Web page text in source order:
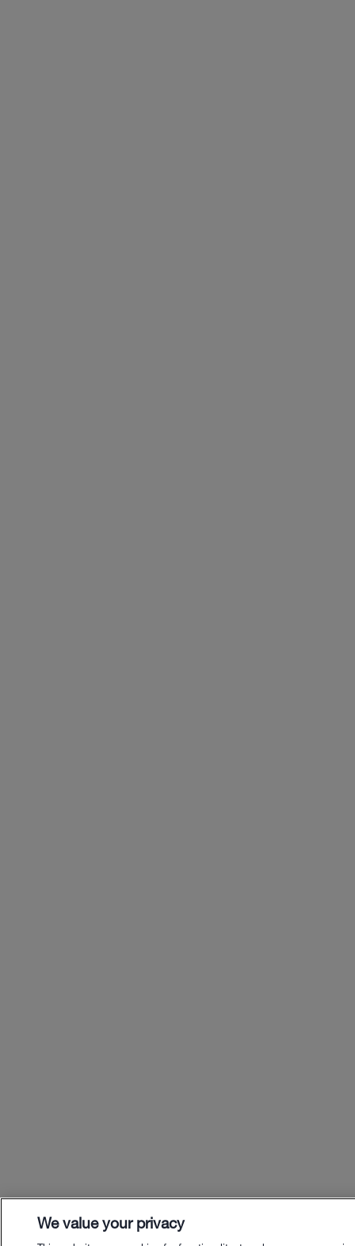
We value your privacy